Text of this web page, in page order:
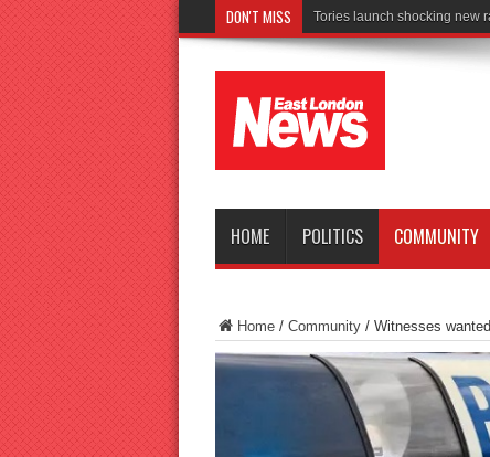
DON'T MISS Connect to
HOME POLITICS COMMUNITY
Home/ Community/ Witnesses